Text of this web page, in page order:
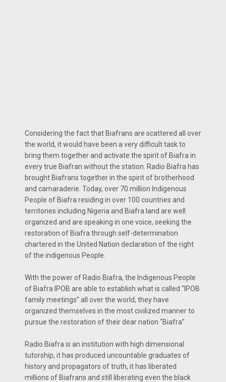
Considering the fact that Biafrans are scattered all over
the world, it would have been a very difficult task to
bring them together and activate the spirit of Biafra in
every true Biafran without the station. Radio Biafra has
brought Biafrans together in the spirit of brotherhood
and camaraderie. Today, over 70 million Indigenous
People of Biafra residing in over 100 countries and
territories including Nigeria and Biafra land are well
organized and are speaking in one voice, seeking the
restoration of Biafra through self-determination
chartered in the United Nation declaration of the right
of the indigenous People.
With the power of Radio Biafra, the Indigenous People
of Biafra IPOB are able to establish what is called “IPOB
family meetings” all over the world, they have
organized themselves in the most civilized manner to
pursue the restoration of their dear nation “Biafra”
Radio Biafra is an institution with high dimensional
tutorship, it has produced uncountable graduates of
history and propagators of truth, it has liberated
millions of Biafrans and still liberating even the black